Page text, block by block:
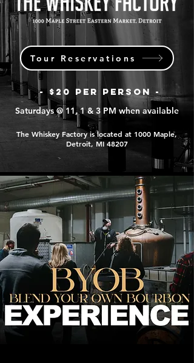
Tour Reservations
- $20 PER PERSON -
Saturdays @ 11, 1 & 3 PM when available
The Whiskey Factory is located at 1000 Maple,
Detroit, MI 48207